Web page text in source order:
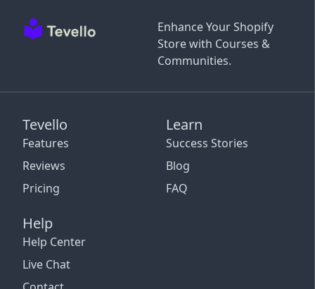
Enhance Your Shopify
Store with Courses &
Communities.
Tevello
Features
Reviews
Pricing
Learn
Success Stories
Blog
FAQ
Help
Help Center
Live Chat